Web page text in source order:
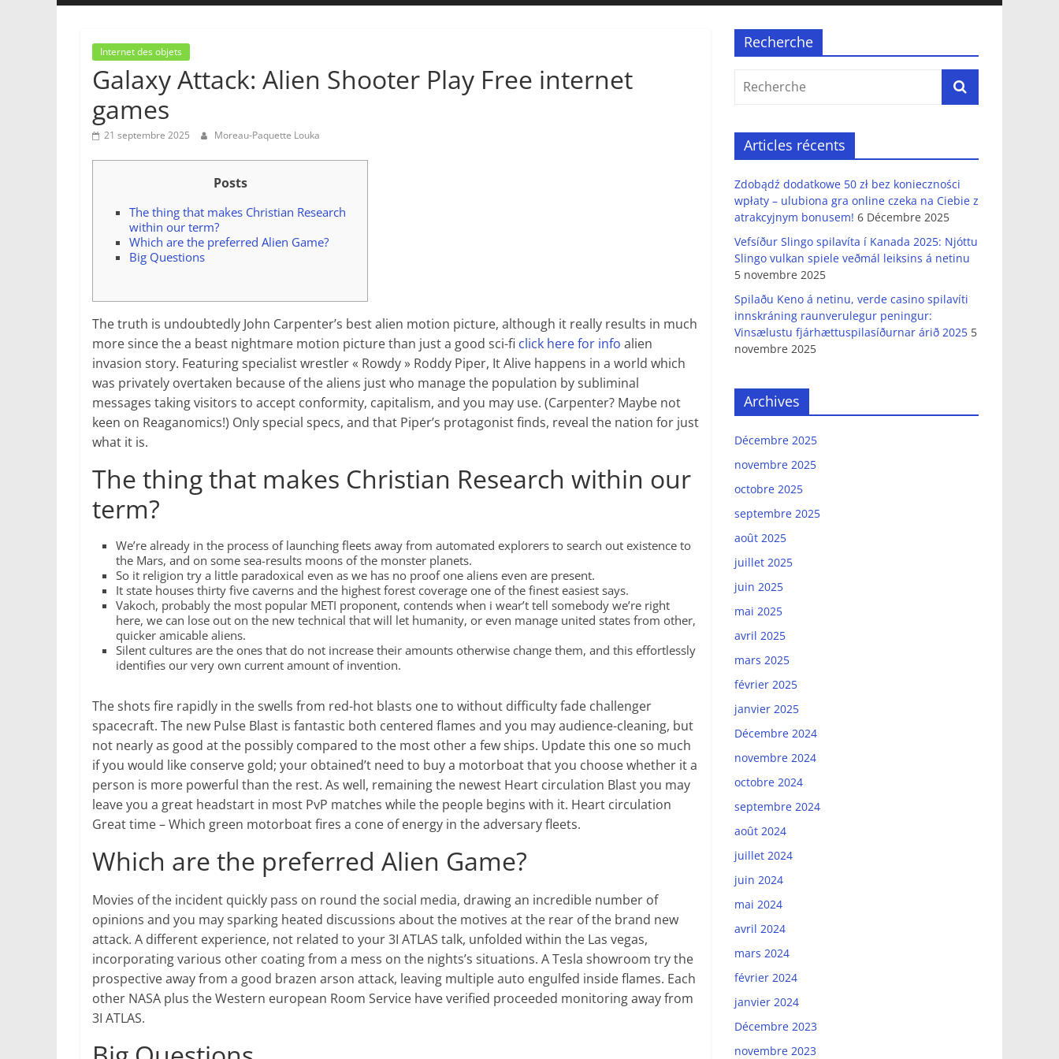
Internet des objets
Galaxy Attack: Alien Shooter Play Free internet
games
21 septembre 2025 Moreau-Paquette Louka
Posts
The thing that makes Christian Research
within our term?
Which are the preferred Alien Game?
Big Questions
The truth is undoubtedly John Carpenter’s best alien motion picture, although it really results in much
more since the a beast nightmare motion picture than just a good sci-fi click here for info alien
invasion story. Featuring specialist wrestler « Rowdy » Roddy Piper, It Alive happens in a world which
was privately overtaken because of the aliens just who manage the population by subliminal
messages taking visitors to accept conformity, capitalism, and you may use. (Carpenter? Maybe not
keen on Reaganomics!) Only special specs, and that Piper’s protagonist finds, reveal the nation for just
what it is.
The thing that makes Christian Research within our
term?
We’re already in the process of launching fleets away from automated explorers to search out existence to
the Mars, and on some sea-results moons of the monster planets.
So it religion try a little paradoxical even as we has no proof one aliens even are present.
It state houses thirty five caverns and the highest forest coverage one of the finest easiest says.
Vakoch, probably the most popular METI proponent, contends when i wear’t tell somebody we’re right
here, we can lose out on the new technical that will let humanity, or even manage united states from other,
quicker amicable aliens.
Silent cultures are the ones that do not increase their amounts otherwise change them, and this effortlessly
identifies our very own current amount of invention.
The shots fire rapidly in the swells from red-hot blasts one to without difficulty fade challenger
spacecraft. The new Pulse Blast is fantastic both centered flames and you may audience-cleaning, but
not nearly as good at the possibly compared to the most other a few ships. Update this one so much
if you would like conserve gold; your obtained’t need to buy a motorboat that you choose whether it a
person is more powerful than the rest. As well, remaining the newest Heart circulation Blast you may
leave you a great headstart in most PvP matches while the people begins with it. Heart circulation
Great time – Which green motorboat fires a cone of energy in the adversary fleets.
Which are the preferred Alien Game?
Movies of the incident quickly pass on round the social media, drawing an incredible number of
opinions and you may sparking heated discussions about the motives at the rear of the brand new
attack. A different experience, not related to your 3I ATLAS talk, unfolded within the Las vegas,
incorporating various other coating from a mess on the nights’s situations. A Tesla showroom try the
prospective away from a good brazen arson attack, leaving multiple auto engulfed inside flames. Each
other NASA plus the Western european Room Service have verified proceeded monitoring away from
3I ATLAS.
Recherche
Articles récents
Zdobądź dodatkowe 50 zł bez konieczności
wpłaty – ulubiona gra online czeka na Ciebie z
atrakcyjnym bonusem! 6 Décembre 2025
Vefsíður Slingo spilavíta í Kanada 2025: Njóttu
Slingo vulkan spiele veðmál leiksins á netinu
5 novembre 2025
Spilaðu Keno á netinu, verde casino spilavíti
innskráning raunverulegur peningur:
Vinsælustu fjárhættuspilasíðurnar árið 2025 5
novembre 2025
Archives
Décembre 2025
novembre 2025
octobre 2025
septembre 2025
août 2025
juillet 2025
juin 2025
mai 2025
avril 2025
mars 2025
février 2025
janvier 2025
Décembre 2024
novembre 2024
octobre 2024
septembre 2024
août 2024
juillet 2024
juin 2024
mai 2024
avril 2024
mars 2024
février 2024
janvier 2024
Décembre 2023
novembre 2023